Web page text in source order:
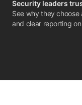
Security leaders
See why they
and clear reporting on